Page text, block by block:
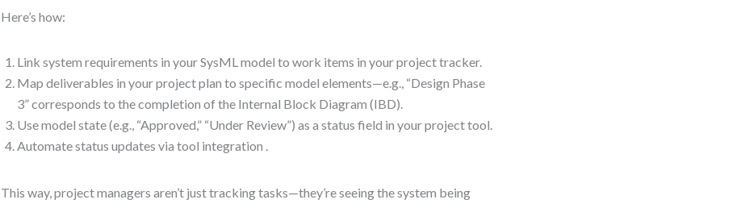
Here’s how:
Link system requirements in your SysML model to work items in your project tracker.
Map deliverables in your project plan to specific model elements—e.g., “Design Phase
3” corresponds to the completion of the Internal Block Diagram (IBD).
Use model state (e.g., “Approved,” “Under Review”) as a status field in your project tool.
Automate status updates via tool integration .
This way, project managers aren’t just tracking tasks—they’re seeing the system being